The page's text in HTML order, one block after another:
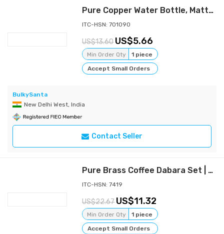
Pure Copper Water Bottle, Matte Finish 800 ML (Weight - 300 grams) (Pack of 1)
ITC-HSN: 701090
13.60 5.66
Min Order Qty
1 piece
Accept Small Orders
BulkySanta
New Delhi West, India
Contact Seller
Pure Brass Coffee Dabara Set | Kombakonam Dawara Set for Filter Coffee and Tea Serving (Pack of 2)
ITC-HSN: 7419
22.67 11.32
Min Order Qty
1 piece
Accept Small Orders